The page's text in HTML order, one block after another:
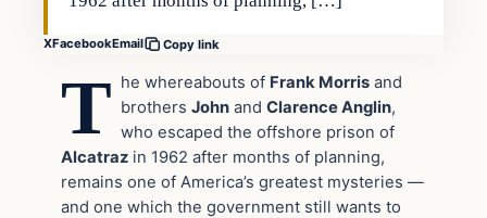
XFacebookEmail Copy link
T he whereabouts of Frank Morris and
brothersJohn andClarence Anglin,
who escaped the offshore prison of
Alcatraz in 1962 after months of planning,
remains one of America’s greatest mysteries —
and one which the government still wants to